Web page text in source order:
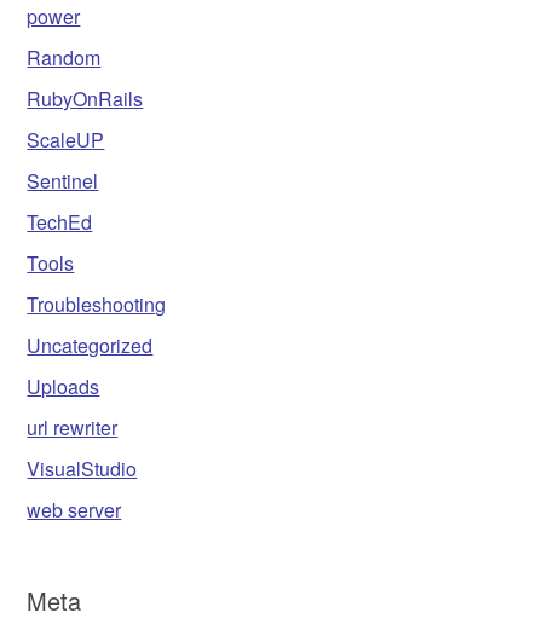
power
Random
RubyOnRails
ScaleUP
Sentinel
TechEd
Tools
Troubleshooting
Uncategorized
Uploads
url rewriter
VisualStudio
web server
Meta